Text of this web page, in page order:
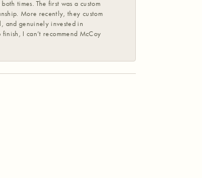
times. The first was a custom
More recently, they custom
and genuinely invested in
I can’t recommend McCoy